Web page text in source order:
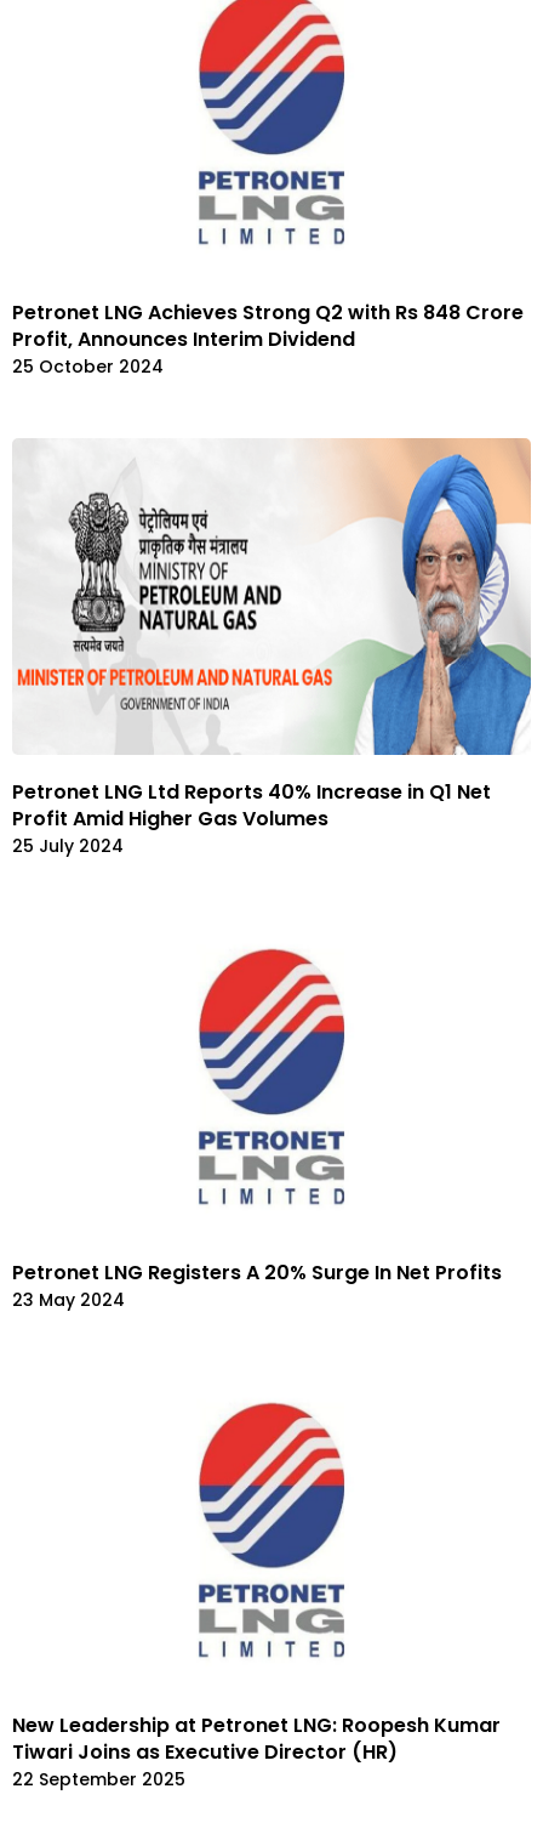
Petronet LNG Achieves Strong Q2 with Rs 848 Crore
Profit, Announces Interim Dividend
25 October 2024
Petronet LNG Ltd Reports 40% Increase in Q1 Net
Profit Amid Higher Gas Volumes
25 July 2024
Petronet LNG Registers A 20% Surge In Net Profits
23 May 2024
New Leadership at Petronet LNG: Roopesh Kumar
Tiwari Joins as Executive Director (HR)
22 September 2025